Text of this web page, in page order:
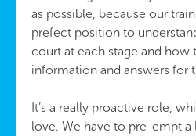
as possible, because our
prefect position to
court at each stage and how
information and answers for
It’s a really proactive role,
love. We have to pre-empt